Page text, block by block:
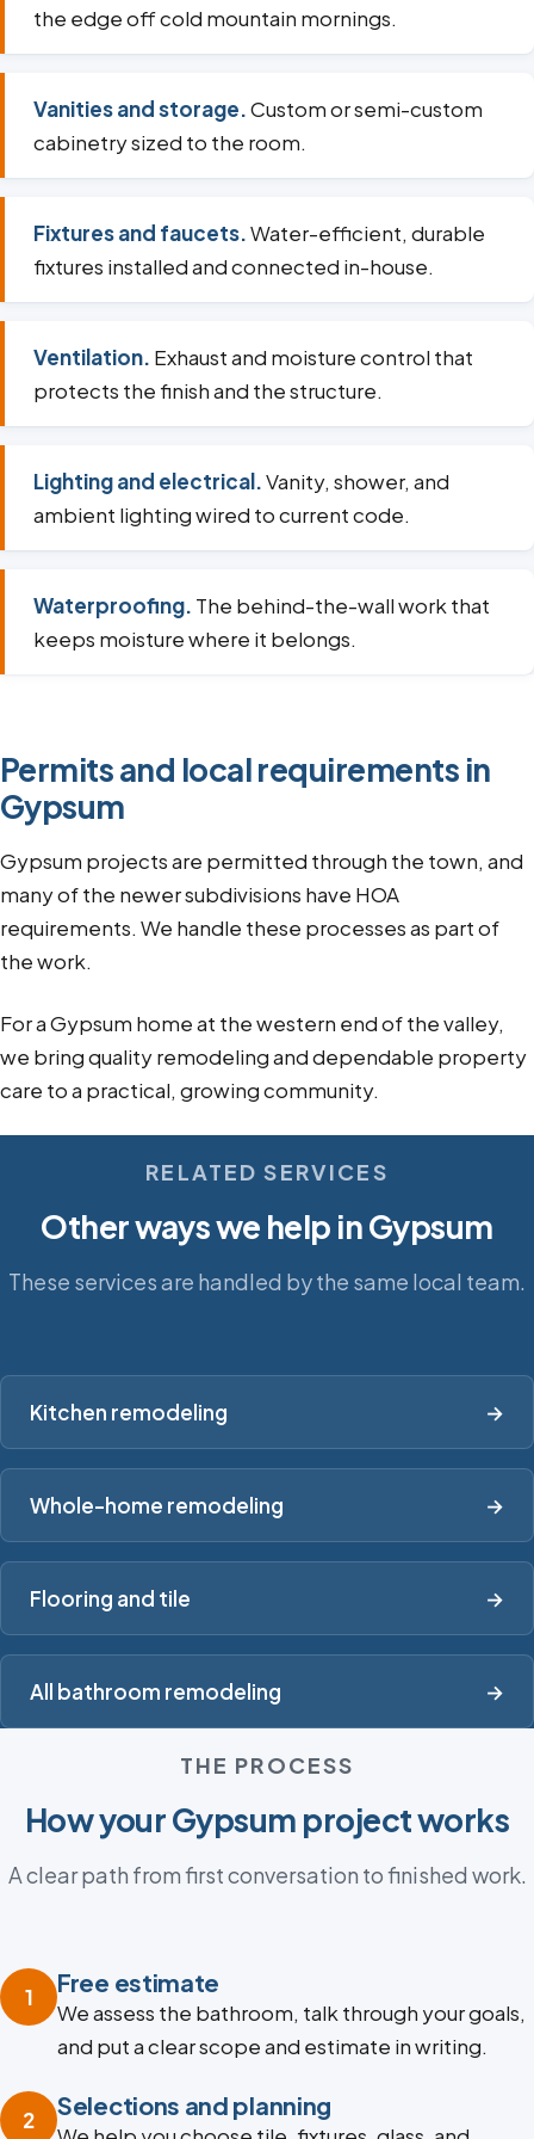
the edge off cold mountain mornings.
Vanities and storage.Custom or semi-custom
cabinetry sized to the room.
Fixtures and faucets.Water-efficient, durable
fixtures installed and connected in-house.
Ventilation. Exhaust and moisture control that
protects the finish and the structure.
Lighting and electrical.Vanity, shower, and
ambient lighting wired to current code.
Waterproofing. The behind-the-wall work that
keeps moisture where it belongs.
Permits and local requirements in
Gypsum
Gypsum projects are permitted through the town, and
many of the newer subdivisions have HOA
requirements. We handle these processes as part of
the work.
For a Gypsum home at the western end of the valley,
we bring quality remodeling and dependable property
care to a practical, growing community.
RELATED SERVICES
Other ways we help in Gypsum
These services are handled by the same local team.
Kitchen remodeling →
Whole-home remodeling →
Flooring and tile →
All bathroom remodeling →
THE PROCESS
How your Gypsum project works
A clear path from first conversation to finished work.
1 Free estimate
We assess the bathroom, talk through your goals,
and put a clear scope and estimate in writing.
2 Selections and planning